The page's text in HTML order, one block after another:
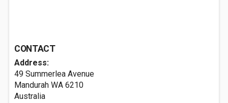
CONTACT
Address:
49 Summerlea Avenue
Mandurah WA 6210
Australia